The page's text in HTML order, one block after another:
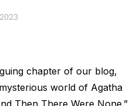
chapter of our blog,
world of Agatha
Then There Were None.”